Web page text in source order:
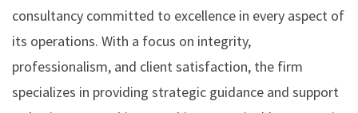
consultancy committed to excellence in every aspect of
its operations. With a focus on integrity,
professionalism, and client satisfaction, the firm
specializes in providing strategic guidance and support